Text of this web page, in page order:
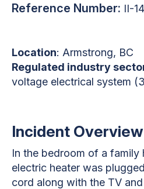
Reference Number: II-
Location: Armstrong, BC
Regulated industry
voltage electrical system
Incident Overview
In the bedroom of a family
electric heater was
cord along with the TV